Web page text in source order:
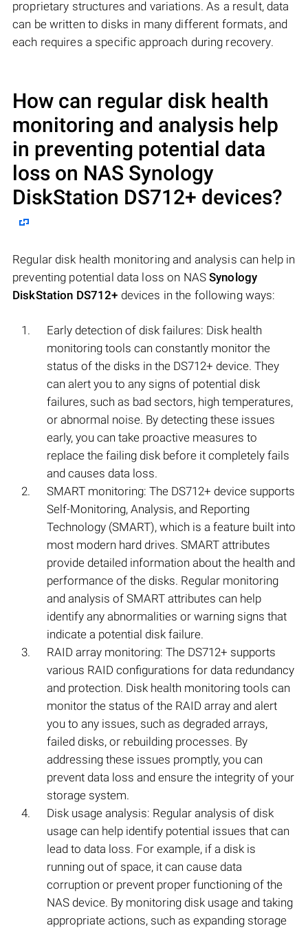
proprietary structures and variations. As a result, data
can be written to disks in many different formats, and
each requires a specific approach during recovery.
How can regular disk health
monitoring and analysis help
in preventing potential data
loss on NAS Synology
DiskStation DS712+ devices?
Regular disk health monitoring and analysis can help in
preventing potential data loss on NASSynology
DiskStation DS712+ devices in the following ways:
Early detection of disk failures: Disk health
monitoring tools can constantly monitor the
status of the disks in the DS712+ device. They
can alert you to any signs of potential disk
failures, such as bad sectors, high temperatures,
or abnormal noise. By detecting these issues
early, you can take proactive measures to
replace the failing disk before it completely fails
and causes data loss.
SMART monitoring: The DS712+ device supports
Self-Monitoring, Analysis, and Reporting
Technology (SMART), which is a feature built into
most modern hard drives. SMART attributes
provide detailed information about the health and
performance of the disks. Regular monitoring
and analysis of SMART attributes can help
identify any abnormalities or warning signs that
indicate a potential disk failure.
RAID array monitoring: The DS712+ supports
various RAID configurations for data redundancy
and protection. Disk health monitoring tools can
monitor the status of the RAID array and alert
you to any issues, such as degraded arrays,
failed disks, or rebuilding processes. By
addressing these issues promptly, you can
prevent data loss and ensure the integrity of your
storage system.
Disk usage analysis: Regular analysis of disk
usage can help identify potential issues that can
lead to data loss. For example, if a disk is
running out of space, it can cause data
corruption or prevent proper functioning of the
NAS device. By monitoring disk usage and taking
appropriate actions, such as expanding storage